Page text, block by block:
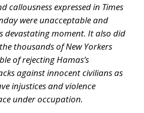
callousness expressed in Times
were unacceptable and
devastating moment. It also did
thousands of New Yorkers
of rejecting Hamas’s
against innocent civilians as
injustices and violence
under occupation.